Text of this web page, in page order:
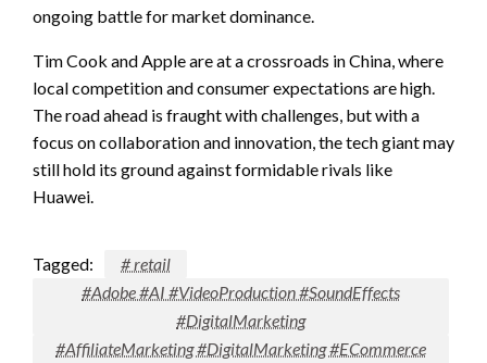
ongoing battle for market dominance.
Tim Cook and Apple are at a crossroads in China, where
local competition and consumer expectations are high.
The road ahead is fraught with challenges, but with a
focus on collaboration and innovation, the tech giant may
still hold its ground against formidable rivals like
Huawei.
Tagged:
# retail
#Adobe #AI #VideoProduction #SoundEffects
#DigitalMarketing
#AffiliateMarketing #DigitalMarketing #ECommerce